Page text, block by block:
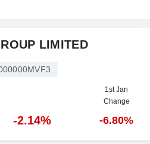
LIMITED
1st Jan
Change
-2.14% -6.80%